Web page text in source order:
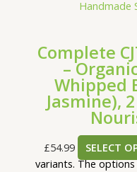
Complete
–
Whipped
Jasmine),
£54.99 SELECT
variants. The